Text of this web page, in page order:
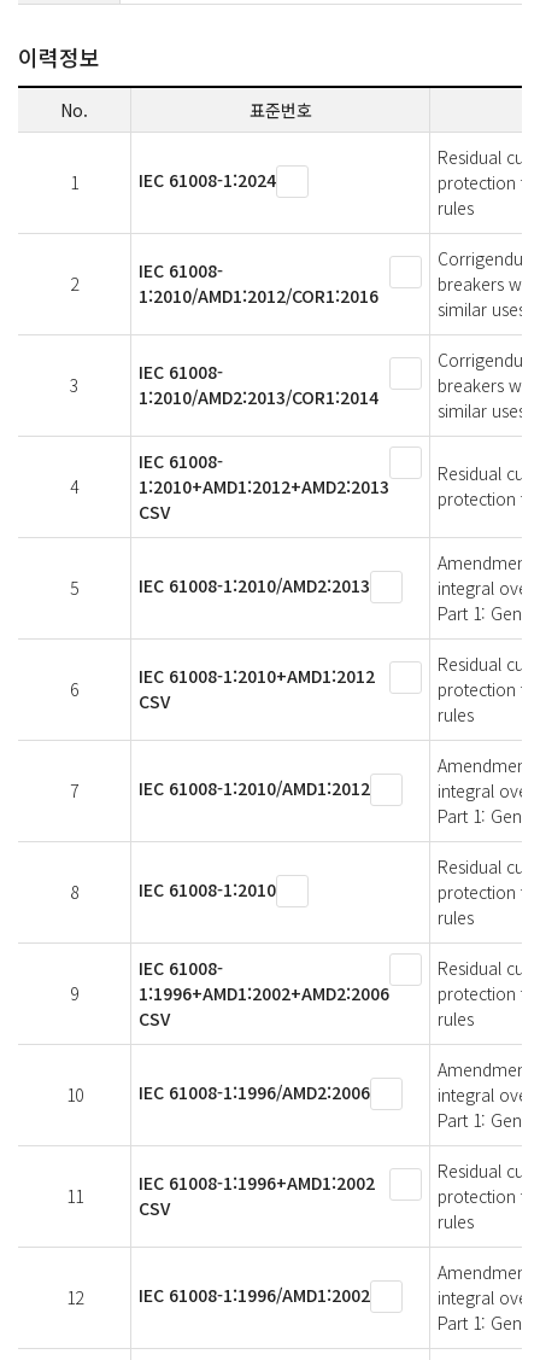
이력정보
No. 표준번호
1 IEC 61008-1:2024
Residual
protection
rules
2
IEC 61008-
1:2010/AMD1:2012/COR1:2016
breakers
similar uses
3
IEC 61008-
1:2010/AMD2:2013/COR1:2014
breakers
similar uses
4
IEC 61008-
1:2010+AMD1:2012+AMD2:2013
CSV
Residual
protection
5 IEC 61008-1:2010/AMD2:2013
Amendment
integral
Part 1:
6
IEC 61008-1:2010+AMD1:2012
CSV
Residual
protection
rules
7 IEC 61008-1:2010/AMD1:2012
Amendment
integral
Part 1:
8 IEC 61008-1:2010
Residual
protection
rules
9
IEC 61008-
1:1996+AMD1:2002+AMD2:2006
CSV
Residual
protection
rules
10 IEC 61008-1:1996/AMD2:2006
Amendment
integral
Part 1:
11
IEC 61008-1:1996+AMD1:2002
CSV
Residual
protection
rules
12 IEC 61008-1:1996/AMD1:2002
Amendment
integral
Part 1: